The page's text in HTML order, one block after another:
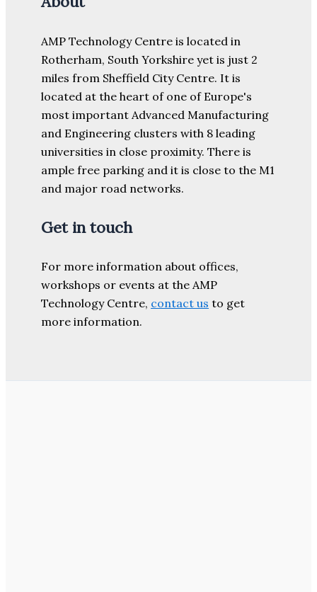
AMP Technology Centre is located in
Rotherham, South Yorkshire yet is just 2
miles from Sheffield City Centre. It is
located at the heart of one of Europe's
most important Advanced Manufacturing
and Engineering clusters with 8 leading
universities in close proximity. There is
ample free parking and it is close to the M1
and major road networks.
Get in touch
For more information about offices,
workshops or events at the AMP
Technology Centre, contact us to get
more information.